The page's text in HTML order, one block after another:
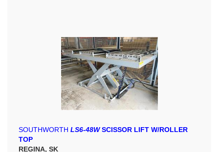
SOUTHWORTH LS6-48WSCISSOR LIFT W/ROLLER
TOP
REGINA, SK